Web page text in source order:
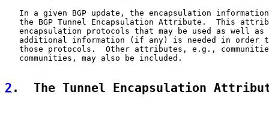
In a given BGP update, the encapsulation
the BGP Tunnel Encapsulation Attribute.  This
encapsulation protocols that may be used as well as
additional information (if any) is needed in order
those protocols.  Other attributes, e.g.,
   communities, may also be included.
2 .  The Tunnel Encapsulation